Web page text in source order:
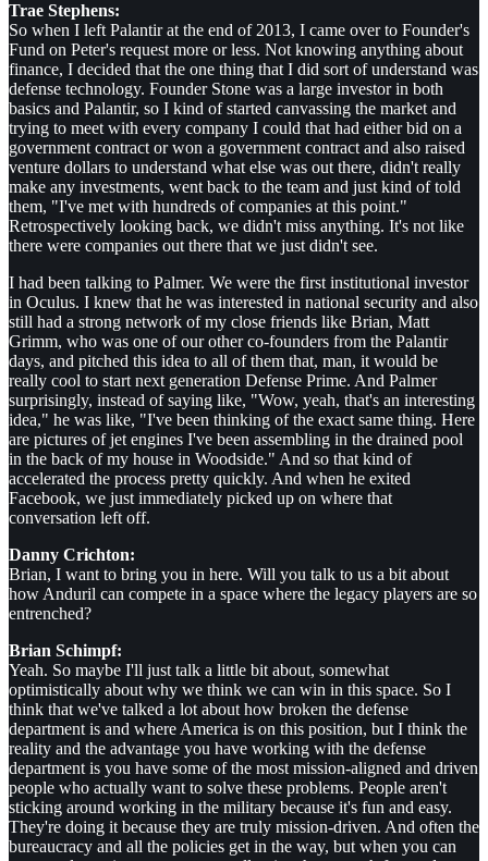
Trae Stephens:
So when I left Palantir at the end of 2013, I came over to Founder's
Fund on Peter's request more or less. Not knowing anything about
finance, I decided that the one thing that I did sort of understand was
defense technology. Founder Stone was a large investor in both
basics and Palantir, so I kind of started canvassing the market and
trying to meet with every company I could that had either bid on a
government contract or won a government contract and also raised
venture dollars to understand what else was out there, didn't really
make any investments, went back to the team and just kind of told
them, "I've met with hundreds of companies at this point."
Retrospectively looking back, we didn't miss anything. It's not like
there were companies out there that we just didn't see.
I had been talking to Palmer. We were the first institutional investor
in Oculus. I knew that he was interested in national security and also
still had a strong network of my close friends like Brian, Matt
Grimm, who was one of our other co-founders from the Palantir
days, and pitched this idea to all of them that, man, it would be
really cool to start next generation Defense Prime. And Palmer
surprisingly, instead of saying like, "Wow, yeah, that's an interesting
idea," he was like, "I've been thinking of the exact same thing. Here
are pictures of jet engines I've been assembling in the drained pool
in the back of my house in Woodside." And so that kind of
accelerated the process pretty quickly. And when he exited
Facebook, we just immediately picked up on where that
conversation left off.
Danny Crichton:
Brian, I want to bring you in here. Will you talk to us a bit about
how Anduril can compete in a space where the legacy players are so
entrenched?
Brian Schimpf:
Yeah. So maybe I'll just talk a little bit about, somewhat
optimistically about why we think we can win in this space. So I
think that we've talked a lot about how broken the defense
department is and where America is on this position, but I think the
reality and the advantage you have working with the defense
department is you have some of the most mission-aligned and driven
people who actually want to solve these problems. People aren't
sticking around working in the military because it's fun and easy.
They're doing it because they are truly mission-driven. And often the
bureaucracy and all the policies get in the way, but when you can